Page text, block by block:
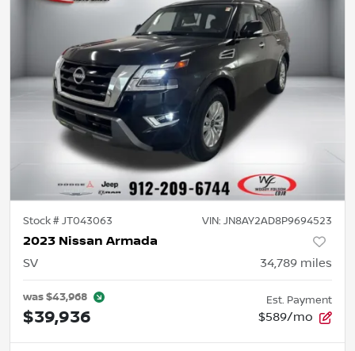
Stock #JT043063 VIN: JN8AY2AD8P9694523
2023 Nissan Armada
SV 34,789 miles
was$43,968
$39,936
Est. Payment
$589/mo